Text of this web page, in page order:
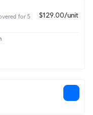
for 5
$129.00/unit